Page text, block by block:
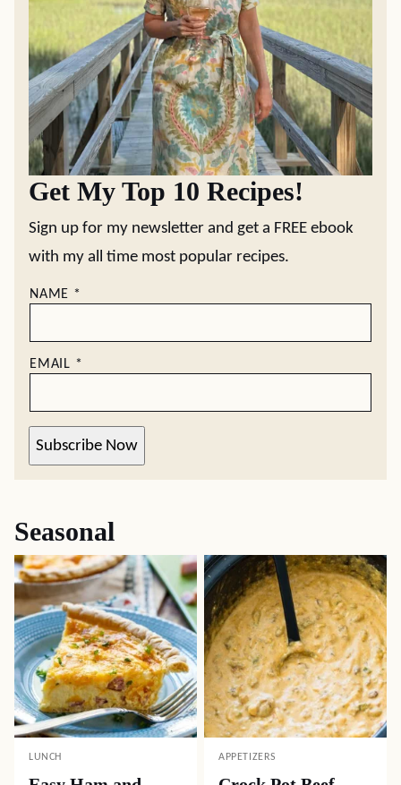
Get My Top 10 Recipes!
Sign up for my newsletter and get a FREE ebook
with my all time most popular recipes.
NAME *
EMAIL *
Subscribe Now
Seasonal
LUNCH APPETIZERS